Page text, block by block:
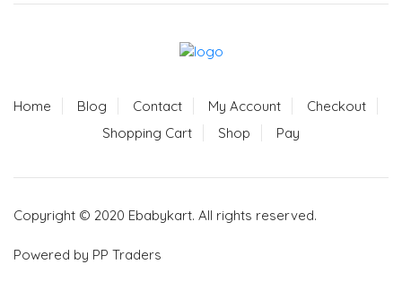
Home Blog Contact My Account
Checkout
Shopping Cart
Shop Pay
Copyright © 2020 Ebabykart. All rights reserved.
Powered by PP Traders